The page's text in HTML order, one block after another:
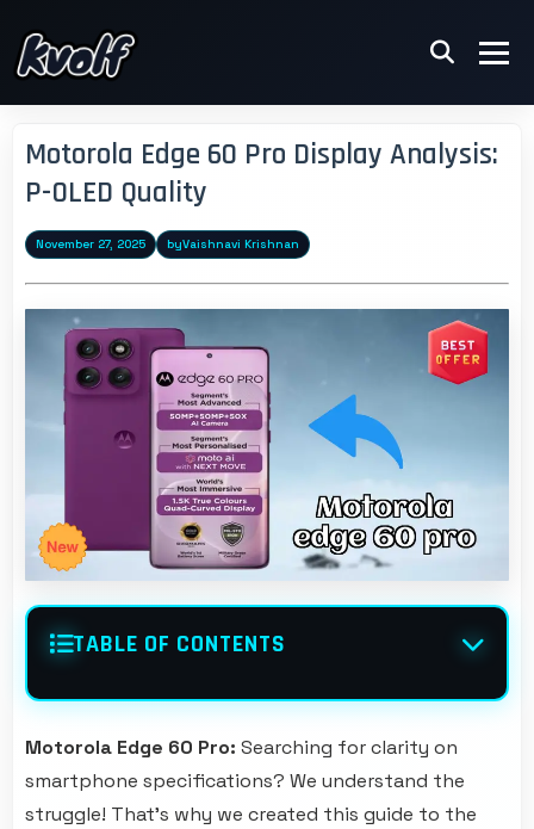
Motorola Edge 60 Pro Display Analysis:
P-OLED Quality
November 27, 2025 byVaishnavi Krishnan
TABLE OF CONTENTS
Motorola Edge 60 Pro: Searching for clarity on
smartphone specifications? We understand the
struggle! That's why we created this guide to the